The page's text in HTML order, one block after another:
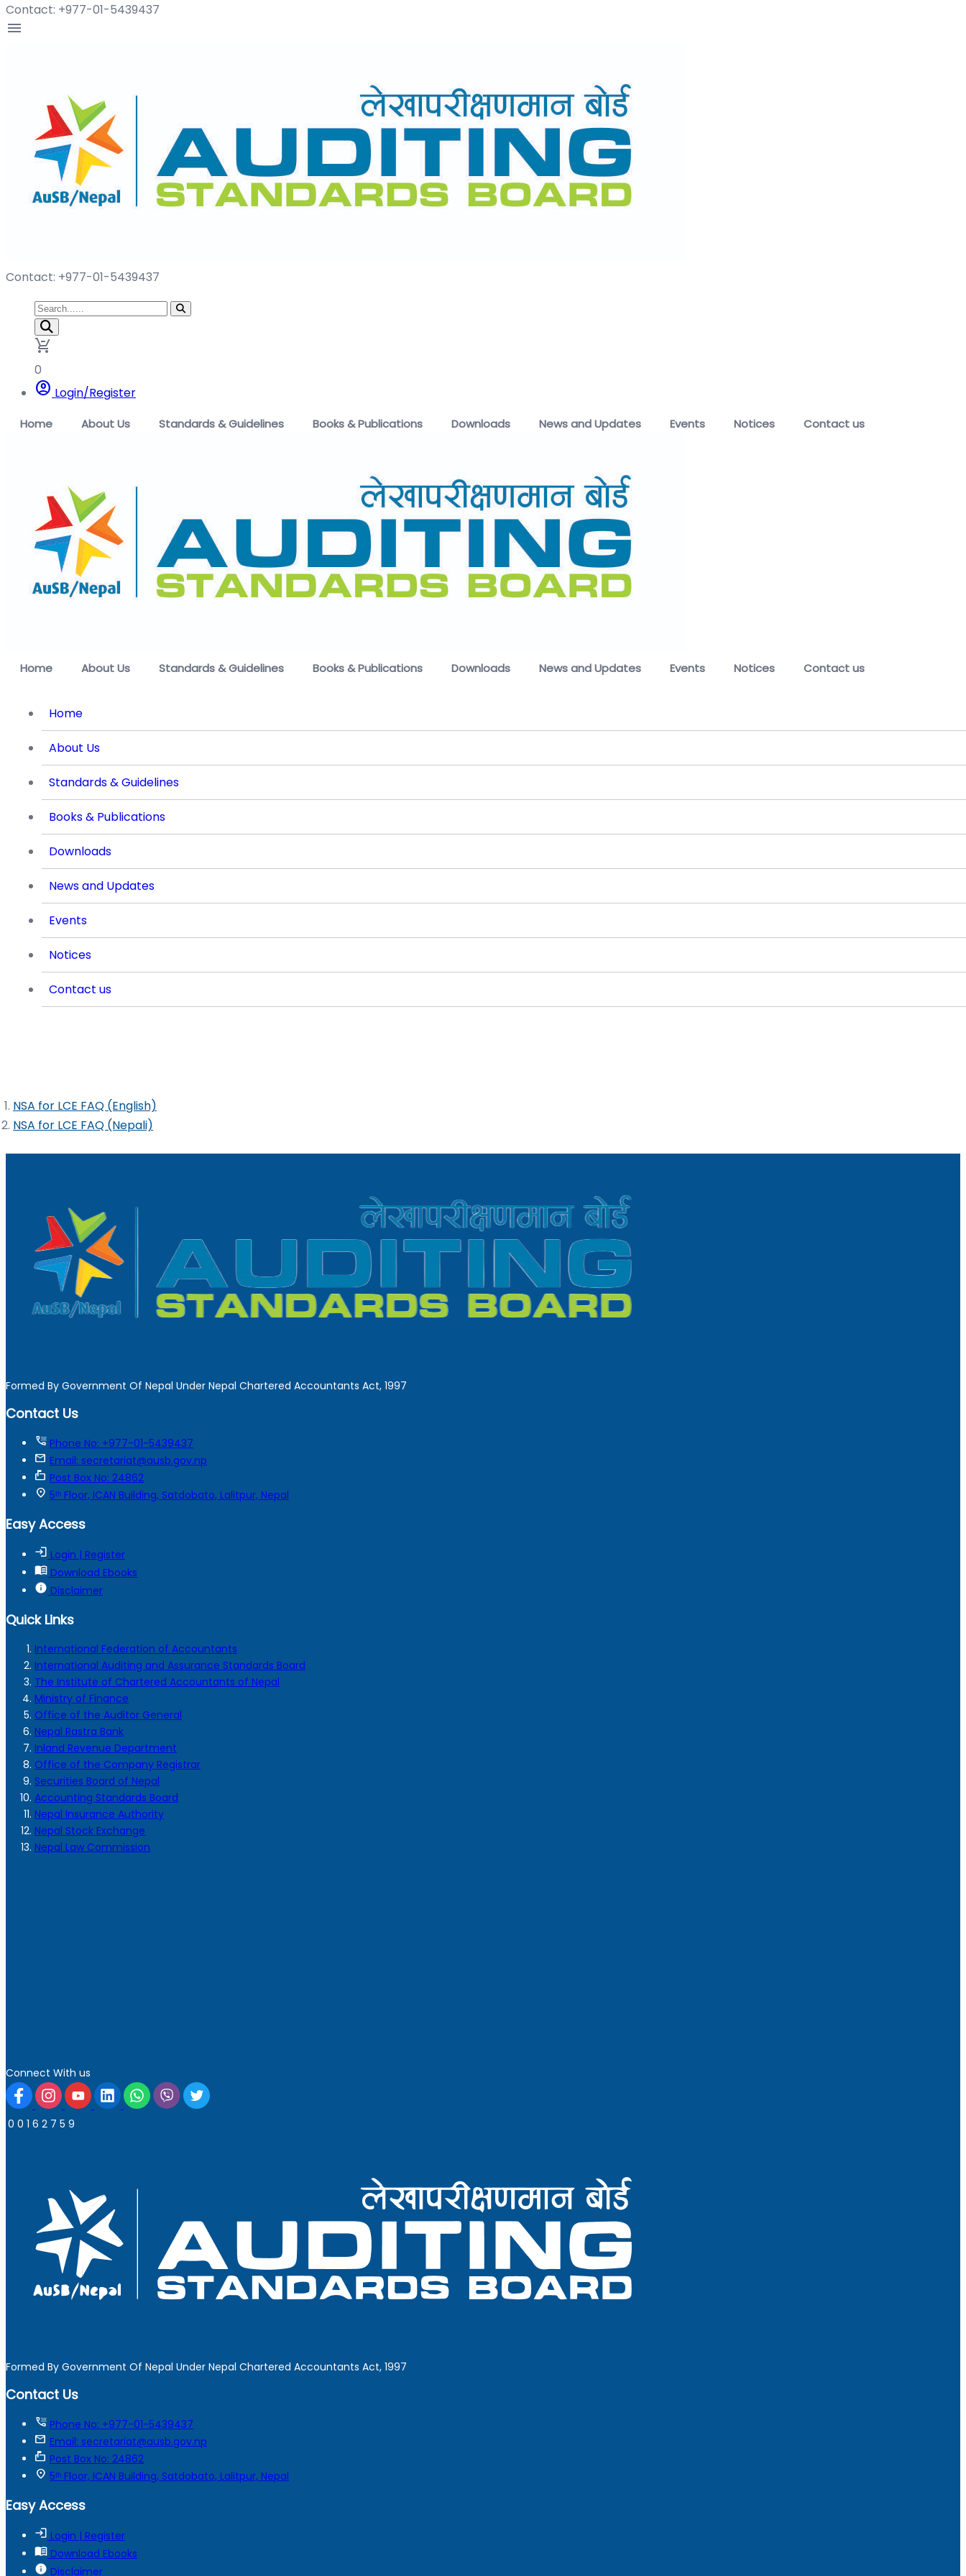
Contact: +977-01-5439437
menu
Contact: +977-01-5439437
remove_shopping_cart
0
account_circle Login/Register
Home About Us Standards & Guidelines Books & Publications Downloads News and Updates Events Notices Contact us
Home About Us Standards & Guidelines Books & Publications Downloads News and Updates Events Notices Contact us
Home
About Us
Standards & Guidelines
Books & Publications
Downloads
News and Updates
Events
Notices
Contact us
NSA for LCE FAQ (English)
NSA for LCE FAQ (Nepali)
Formed By Government Of Nepal Under Nepal Chartered Accountants Act, 1997
Contact Us
tty Phone No: +977-01-5439437
mail Email: secretariat@ausb.gov.np
markunread_mailbox Post Box No: 24862
location_on 5ᵗʰ Floor, ICAN Building, Satdobato, Lalitpur, Nepal
Easy Access
login Login | Register
menu_book Download Ebooks
info Disclaimer
Quick Links
International Federation of Accountants
International Auditing and Assurance Standards Board
The Institute of Chartered Accountants of Nepal
Ministry of Finance
Office of the Auditor General
Nepal Rastra Bank
Inland Revenue Department
Office of the Company Registrar
Securities Board of Nepal
Accounting Standards Board
Nepal Insurance Authority
Nepal Stock Exchange
Nepal Law Commission
Connect With us
0 0 1 6 2 7 5 9
Formed By Government Of Nepal Under Nepal Chartered Accountants Act, 1997
Contact Us
tty Phone No: +977-01-5439437
mail Email: secretariat@ausb.gov.np
markunread_mailbox Post Box No: 24862
location_on 5ᵗʰ Floor, ICAN Building, Satdobato, Lalitpur, Nepal
Easy Access
login Login | Register
menu_book Download Ebooks
info Disclaimer